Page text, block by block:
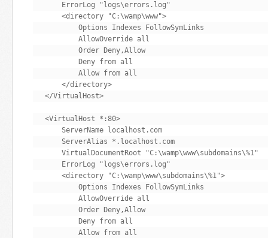
ErrorLog "logs\errors.log"
<directory "C:\wamp\www">
Options Indexes FollowSymLinks
AllowOverride all
Order Deny,Allow
Deny from all
Allow from all
</directory>
</VirtualHost>
<VirtualHost *:80>
ServerName localhost.com
ServerAlias *.localhost.com
VirtualDocumentRoot "C:\wamp\www\subdomains\%1"
ErrorLog "logs\errors.log"
<directory "C:\wamp\www\subdomains\%1">
Options Indexes FollowSymLinks
AllowOverride all
Order Deny,Allow
Deny from all
Allow from all